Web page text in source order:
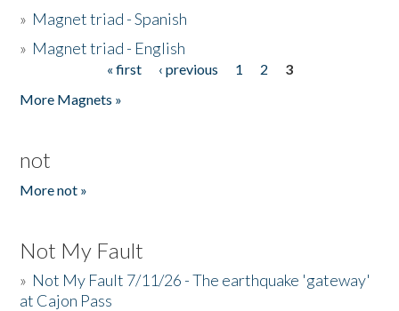
» Magnet triad - Spanish
» Magnet triad - English
« first ‹ previous 1 2
3
More Magnets »
not
More not »
Not My Fault
» Not My Fault 7/11/26 - The earthquake 'gateway'
at Cajon Pass